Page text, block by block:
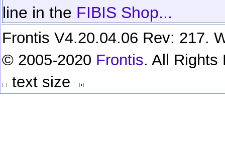
line in the FIBIS Shop...
Frontis V4.20.04.06 Rev: 217.
© 2005-2020 Frontis. All Rights
text size